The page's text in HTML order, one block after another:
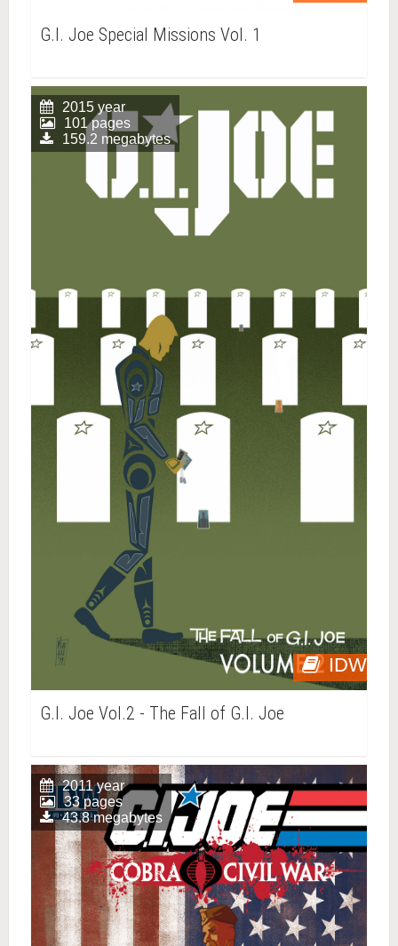
G.I. Joe Special Missions Vol. 1
IDW
2015 year
101 pages
159.2 megabytes
G.I. Joe Vol.2 - The Fall of G.I. Joe
2011 year
33 pages
43.8 megabytes